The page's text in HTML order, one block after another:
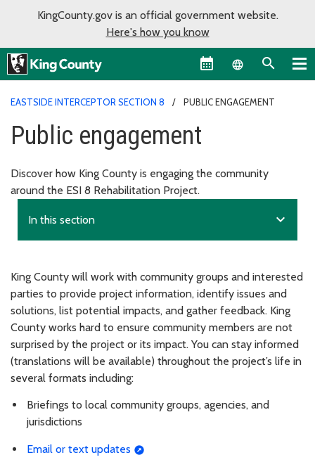
KingCounty.gov is an official government website.
Here's how you know
Language
EASTSIDE INTERCEPTOR SECTION 8 PUBLIC ENGAGEMENT
Public engagement
Discover how King County is engaging the community
around the ESI 8 Rehabilitation Project.
In this section expand_more
King County will work with community groups and interested
parties to provide project information, identify issues and
solutions, list potential impacts, and gather feedback. King
County works hard to ensure community members are not
surprised by the project or its impact. You can stay informed
(translations will be available) throughout the project’s life in
several formats including:
Briefings to local community groups, agencies, and
jurisdictions
Email or text updates